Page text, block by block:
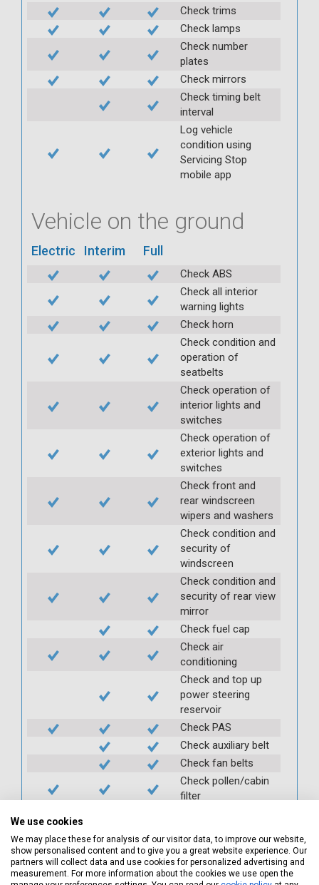
Check trims
Check lamps
Check number
plates
Check mirrors
Check timing belt
interval
Log vehicle
condition using
Servicing Stop
mobile app
Vehicle on the ground
Electric Interim Full
Check ABS
Check all interior
warning lights
Check horn
Check condition and
operation of
seatbelts
Check operation of
interior lights and
switches
Check operation of
exterior lights and
switches
Check front and
rear windscreen
wipers and washers
Check condition and
security of
windscreen
Check condition and
security of rear view
mirror
Check fuel cap
Check air
conditioning
Check and top up
power steering
reservoir
Check PAS
Check auxiliary belt
Check fan belts
Check pollen/cabin
filter
security
Check clutch
operation
We use cookies
We may place these for analysis of our visitor data, to improve our website,
show personalised content and to give you a great website experience. Our
partners will collect data and use cookies for personalized advertising and
measurement. For more information about the cookies we use open the